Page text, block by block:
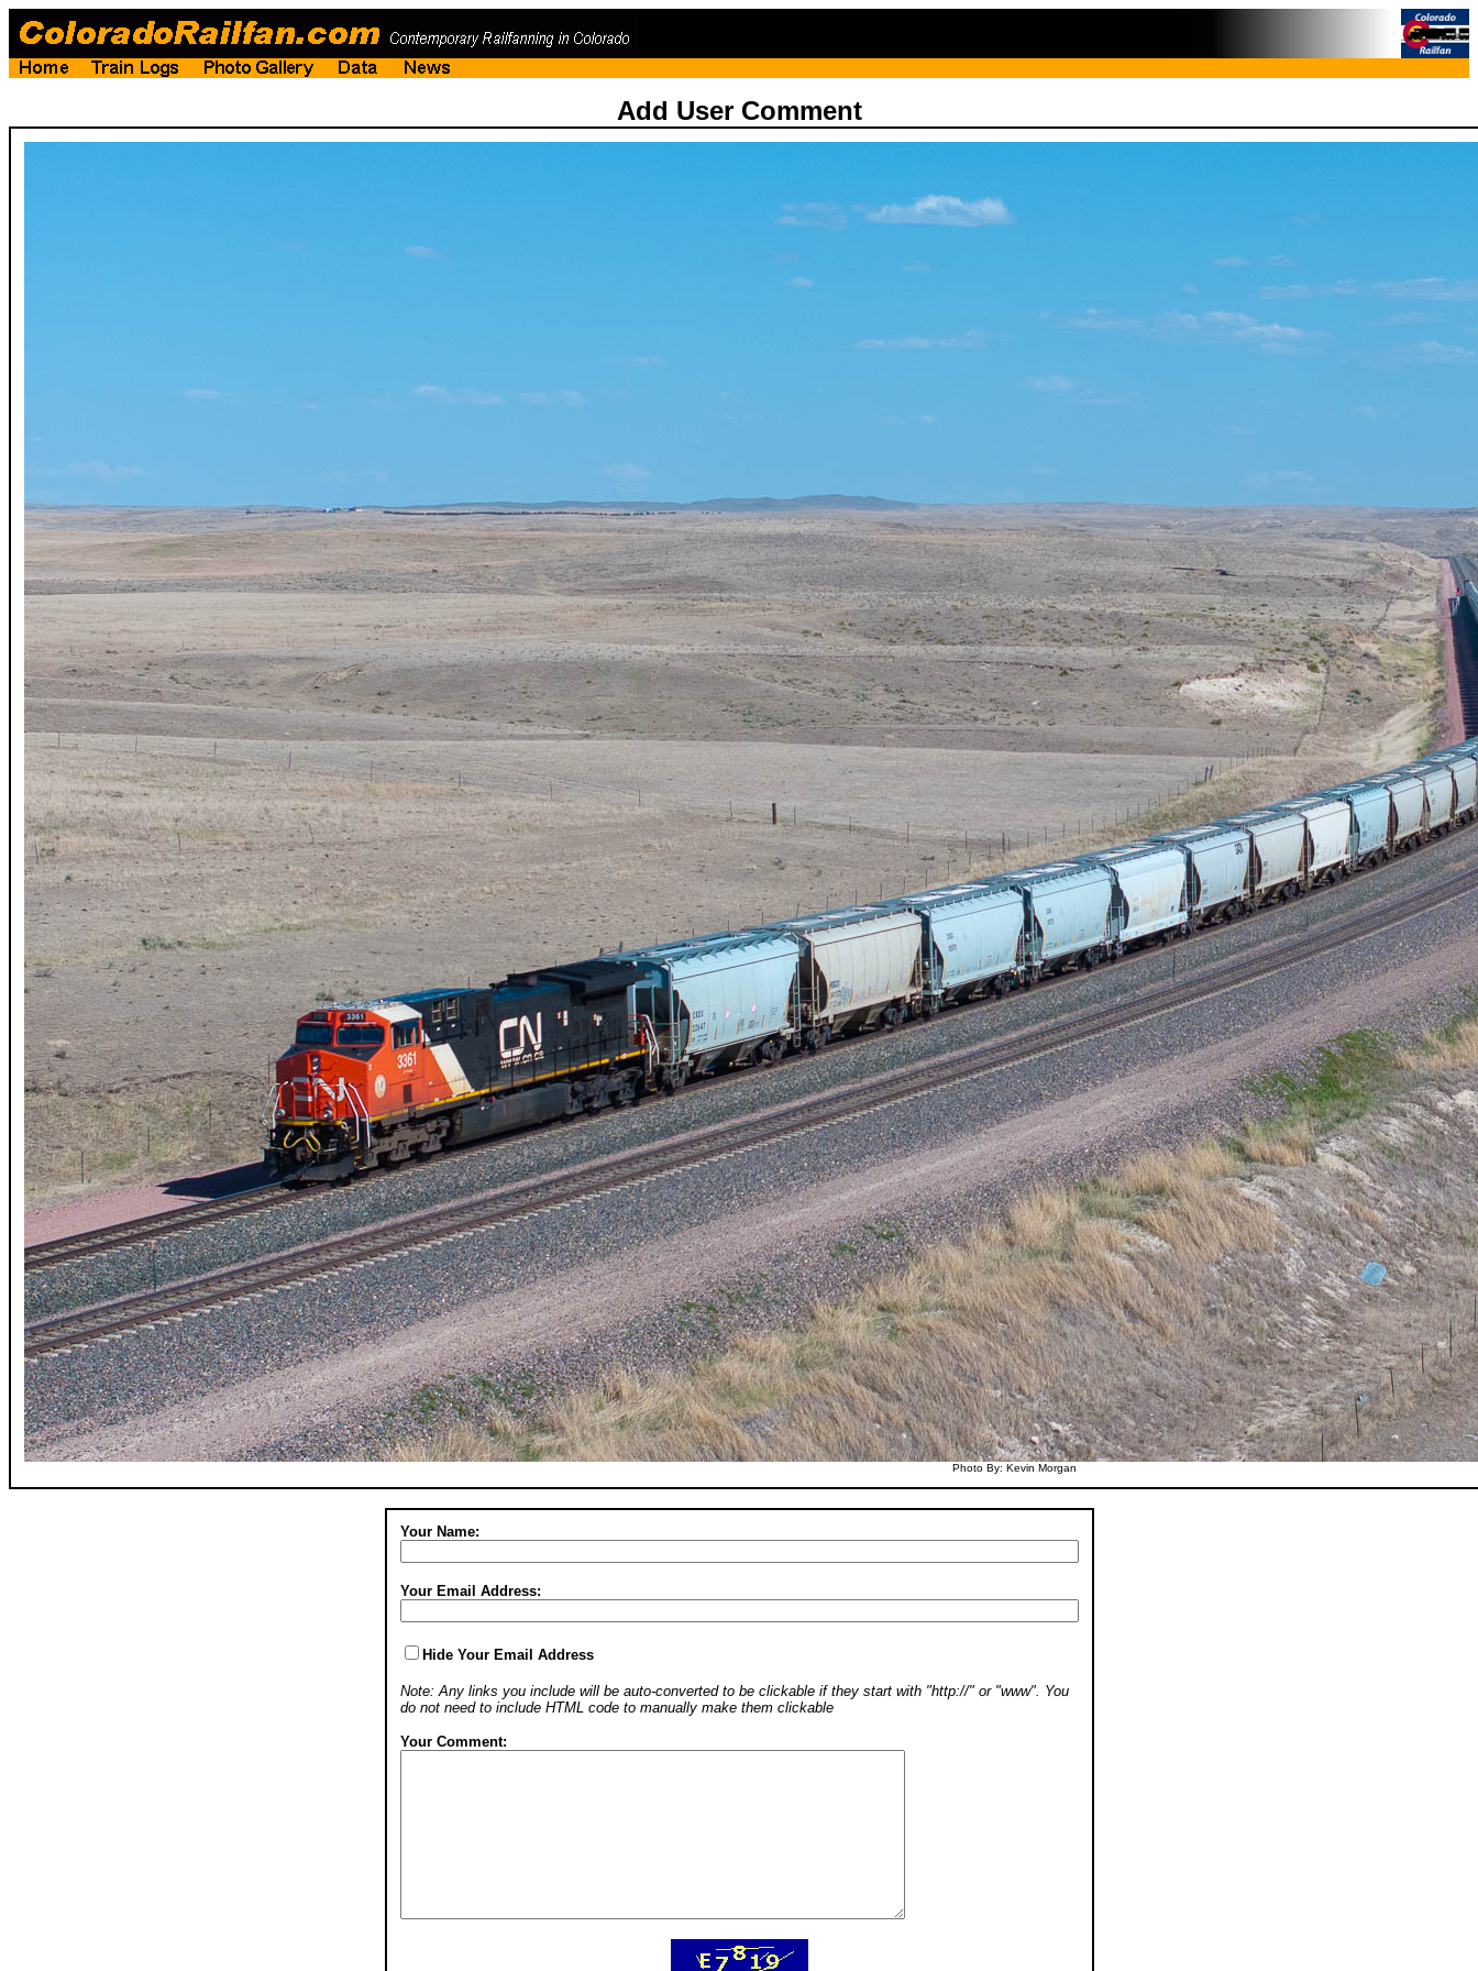
Add User Comment
Photo By: Kevin Morgan
Your Name:
Your Email Address:
Hide Your Email Address
Note: Any links you include will be auto-converted to be clickable if they start with "http://" or "www". You
do not need to include HTML code to manually make them clickable
Your Comment: